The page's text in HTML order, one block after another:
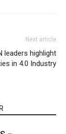
Next article
leaders highlight
in 4.0 Industry